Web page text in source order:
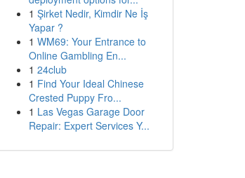
1 Şirket Nedir, Kimdir Ne İş
Yapar ?
1 WM69: Your Entrance to
Online Gambling En...
1 24club
1 Find Your Ideal Chinese
Crested Puppy Fro...
1 Las Vegas Garage Door
Repair: Expert Services Y...